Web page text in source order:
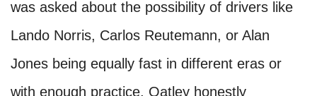
was asked about the possibility of drivers like
Lando Norris, Carlos Reutemann, or Alan
Jones being equally fast in different eras or
with enough practice. Oatley honestly